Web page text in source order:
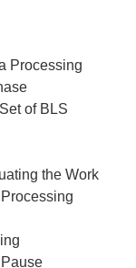
Processing
of BLS
the Work